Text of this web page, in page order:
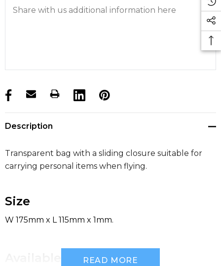
products.stock_hurry_up
Description
Transparent bag with a sliding closure suitable for
carrying personal items when flying.
Size
W 175mm x L 115mm x 1mm.
Available Colours
READ MORE